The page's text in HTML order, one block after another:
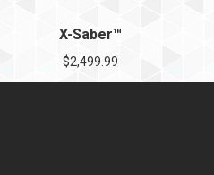
X-Saber™
$2,499.99